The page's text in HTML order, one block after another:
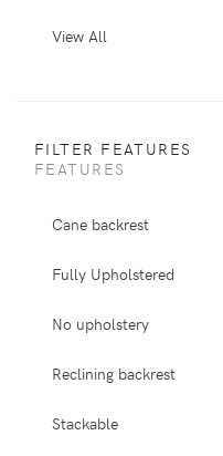
View All
FILTER FEATURES
FEATURES
Cane backrest
Fully Upholstered
No upholstery
Reclining backrest
Stackable